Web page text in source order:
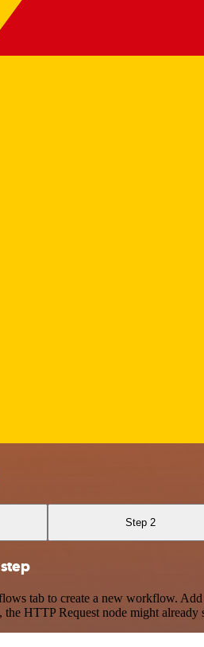
Step 2
tab to create a new workflow.
HTTP Request node might already